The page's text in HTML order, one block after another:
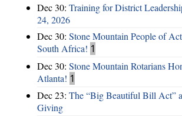
Dec 30: Training for District
24, 2026
Dec 30: Stone Mountain People of
South Africa! 1
Dec 30: Stone Mountain Rotarians
Atlanta! 1
Dec 23: The “Big Beautiful Bill Act”
Giving